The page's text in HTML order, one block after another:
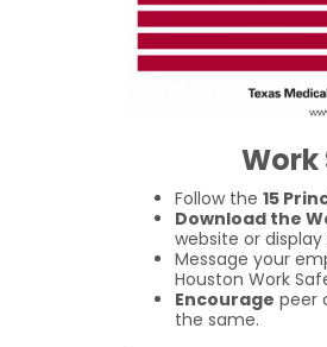
Follow the 15
Download the
website or display
Message your
Houston Work
Encourage peer
the same.